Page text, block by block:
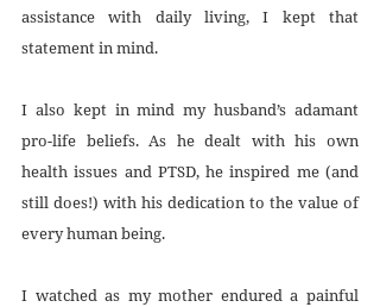
assistance with daily living, I kept that
statement in mind.
I also kept in mind my husband’s adamant
pro-life beliefs. As he dealt with his own
health issues and PTSD, he inspired me (and
still does!) with his dedication to the value of
every human being.
I watched as my mother endured a painful